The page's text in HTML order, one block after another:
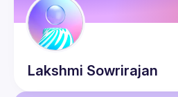
Lakshmi Sowrirajan